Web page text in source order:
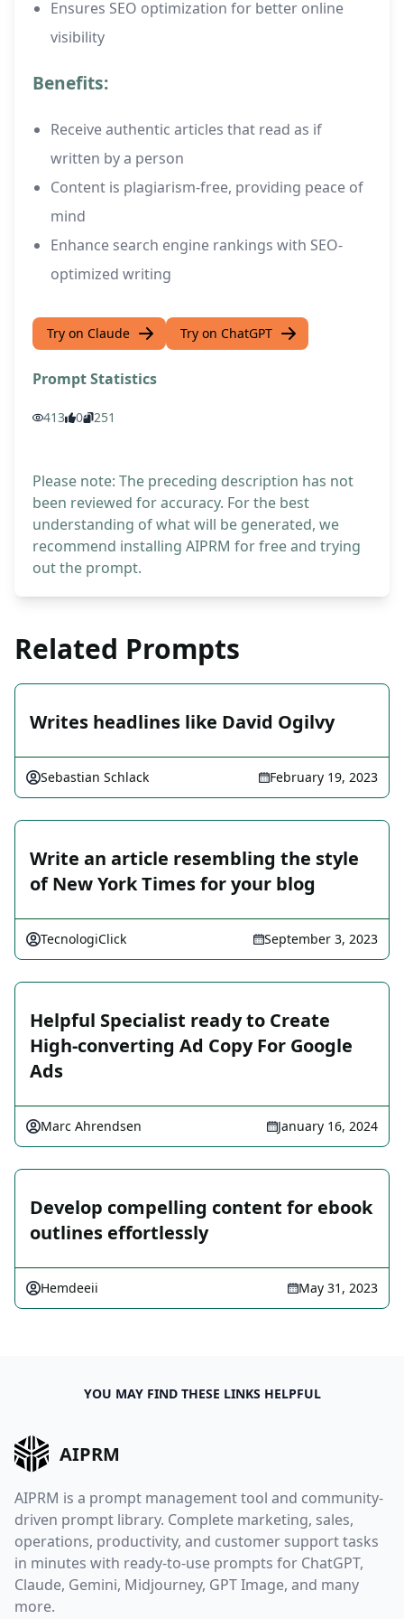
Ensures SEO optimization for better online
visibility
Benefits:
Receive authentic articles that read as if
written by a person
Content is plagiarism-free, providing peace of
mind
Enhance search engine rankings with SEO-
optimized writing
Try on Claude Try on ChatGPT
Prompt Statistics
413 0 251
Please note: The preceding description has not
been reviewed for accuracy. For the best
understanding of what will be generated, we
recommend installing AIPRM for free and trying
out the prompt.
Related Prompts
Writes headlines like David Ogilvy
Sebastian Schlack February 19, 2023
Write an article resembling the style
of New York Times for your blog
TecnologiClick September 3, 2023
Helpful Specialist ready to Create
High-converting Ad Copy For Google
Ads
Marc Ahrendsen January 16, 2024
Develop compelling content for ebook
outlines effortlessly
Hemdeeii May 31, 2023
YOU MAY FIND THESE LINKS HELPFUL
AIPRM
AIPRM is a prompt management tool and community-
driven prompt library. Complete marketing, sales,
operations, productivity, and customer support tasks
in minutes with ready-to-use prompts for ChatGPT,
Claude, Gemini, Midjourney, GPT Image, and many
more.